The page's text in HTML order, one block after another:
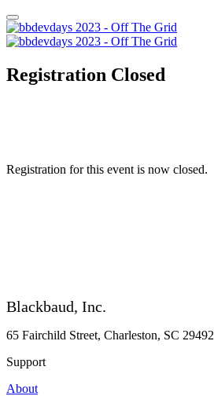
Registration Closed
Registration for this event is now closed.
Blackbaud, Inc.
65 Fairchild Street, Charleston, SC 29492
Support
About